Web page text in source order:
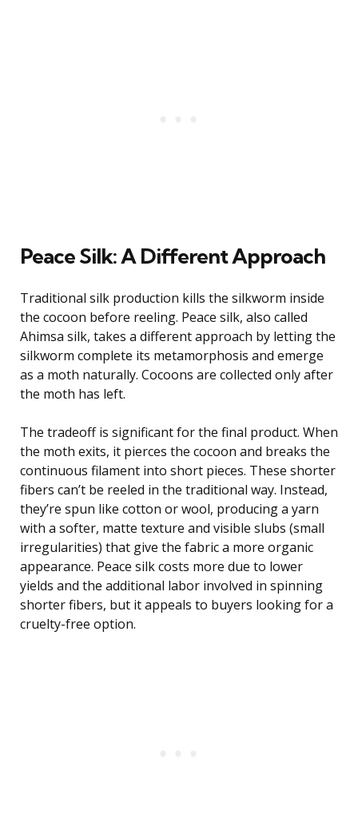
Peace Silk: A Different Approach
Traditional silk production kills the silkworm inside
the cocoon before reeling. Peace silk, also called
Ahimsa silk, takes a different approach by letting the
silkworm complete its metamorphosis and emerge
as a moth naturally. Cocoons are collected only after
the moth has left.
The tradeoff is significant for the final product. When
the moth exits, it pierces the cocoon and breaks the
continuous filament into short pieces. These shorter
fibers can’t be reeled in the traditional way. Instead,
they’re spun like cotton or wool, producing a yarn
with a softer, matte texture and visible slubs (small
irregularities) that give the fabric a more organic
appearance. Peace silk costs more due to lower
yields and the additional labor involved in spinning
shorter fibers, but it appeals to buyers looking for a
cruelty-free option.